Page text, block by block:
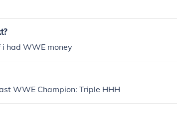
had WWE money
WWE Champion: Triple HHH